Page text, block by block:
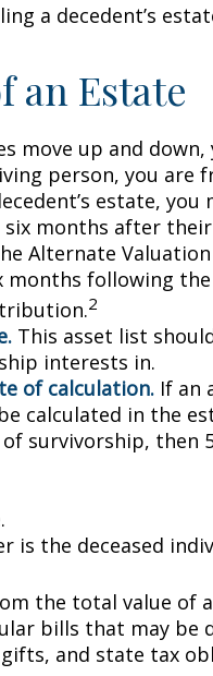
a decedent’s
an Estate
move up and down,
person, you are
estate, you
months after
Alternate
following
2
This asset list
interests in.
of calculation. If an
calculated in the
survivorship, then
is the deceased
the total value of
bills that may be
and state tax